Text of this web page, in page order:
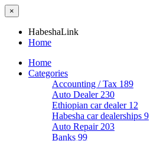
×
HabeshaLink
Home
Home
Categories
Accounting / Tax 189
Auto Dealer 230
Ethiopian car dealer 12
Habesha car dealerships 9
Auto Repair 203
Banks 99